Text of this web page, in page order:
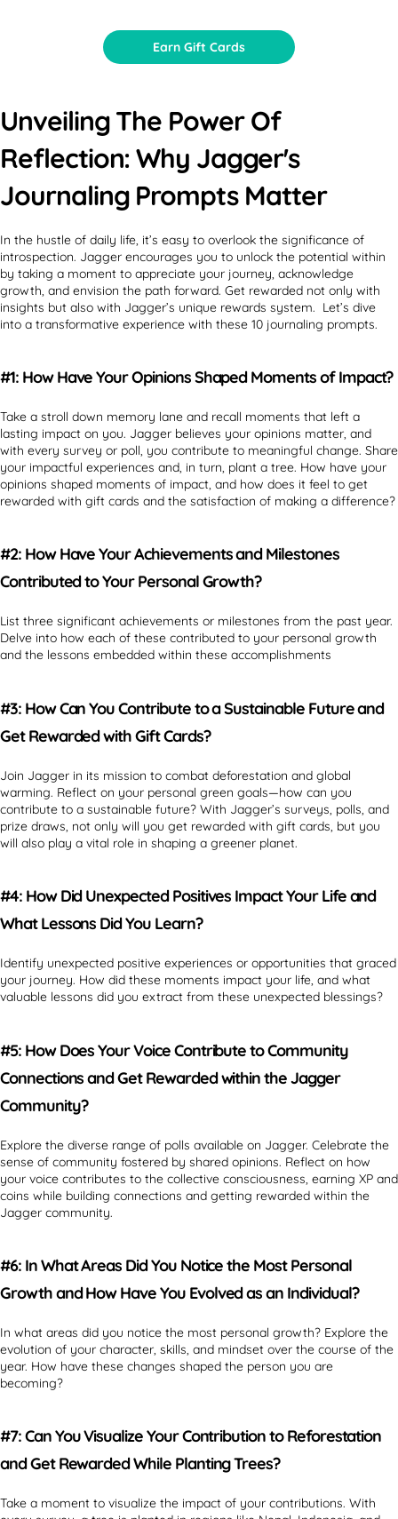
Earn Gift Cards
Unveiling The Power Of
Reflection: Why Jagger's
Journaling Prompts Matter
In the hustle of daily life, it’s easy to overlook the significance of
introspection. Jagger encourages you to unlock the potential within
by taking a moment to appreciate your journey, acknowledge
growth, and envision the path forward. Get rewarded not only with
insights but also with Jagger’s unique rewards system. Let’s dive
into a transformative experience with these 10 journaling prompts.
#1: How Have Your Opinions Shaped Moments of Impact?
Take a stroll down memory lane and recall moments that left a
lasting impact on you. Jagger believes your opinions matter, and
with every survey or poll, you contribute to meaningful change. Share
your impactful experiences and, in turn, plant a tree. How have your
opinions shaped moments of impact, and how does it feel to get
rewarded with gift cards and the satisfaction of making a difference?
#2: How Have Your Achievements and Milestones
Contributed to Your Personal Growth?
List three significant achievements or milestones from the past year.
Delve into how each of these contributed to your personal growth
and the lessons embedded within these accomplishments
#3: How Can You Contribute to a Sustainable Future and
Get Rewarded with Gift Cards?
Join Jagger in its mission to combat deforestation and global
warming. Reflect on your personal green goals—how can you
contribute to a sustainable future? With Jagger’s surveys, polls, and
prize draws, not only will you get rewarded with gift cards, but you
will also play a vital role in shaping a greener planet.
#4: How Did Unexpected Positives Impact Your Life and
What Lessons Did You Learn?
Identify unexpected positive experiences or opportunities that graced
your journey. How did these moments impact your life, and what
valuable lessons did you extract from these unexpected blessings?
#5: How Does Your Voice Contribute to Community
Connections and Get Rewarded within the Jagger
Community?
Explore the diverse range of polls available on Jagger. Celebrate the
sense of community fostered by shared opinions. Reflect on how
your voice contributes to the collective consciousness, earning XP and
coins while building connections and getting rewarded within the
Jagger community.
#6: In What Areas Did You Notice the Most Personal
Growth and How Have You Evolved as an Individual?
In what areas did you notice the most personal growth? Explore the
evolution of your character, skills, and mindset over the course of the
year. How have these changes shaped the person you are
becoming?
#7: Can You Visualize Your Contribution to Reforestation
and Get Rewarded While Planting Trees?
Take a moment to visualize the impact of your contributions. With